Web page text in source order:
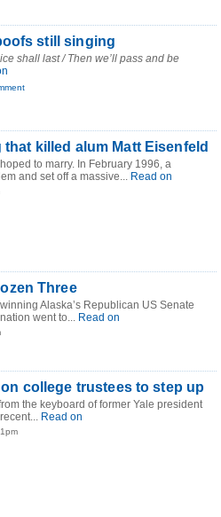
still singing
shall last / Then we’ll pass and be
killed alum Matt Eisenfeld
to marry. In February 1996, a
and set off a massive... Read on
Three
Alaska’s Republican US Senate
went to... Read on
college trustees to step up
the keyboard of former Yale president
Read on